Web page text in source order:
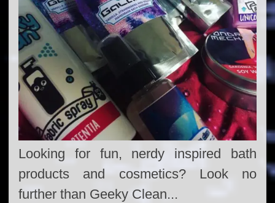
Looking for fun, nerdy inspired bath
products and cosmetics? Look no
further than Geeky Clean...